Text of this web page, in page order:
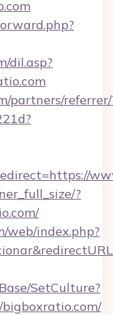
dil.asp?
partners/
?
web/index.php?
SetCulture?